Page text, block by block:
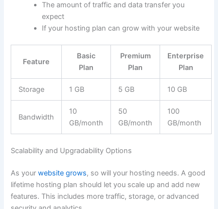
The amount of traffic and data transfer you
expect
If your hosting plan can grow with your website
Feature
Basic
Plan
Premium
Plan
Enterprise
Plan
Storage 1 GB 5 GB 10 GB
Bandwidth
10
GB/month
50
GB/month
100
GB/month
Scalability and Upgradability Options
As yourwebsite grows, so will your hosting needs. A good
lifetime hosting plan should let you scale up and add new
features. This includes more traffic, storage, or advanced